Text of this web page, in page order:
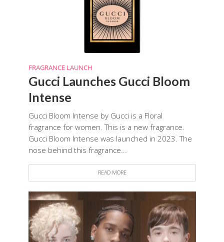
FRAGRANCE LAUNCH
Gucci Launches Gucci Bloom
Intense
Gucci Bloom Intense by Gucci is a Floral
fragrance for women. This is a new fragrance.
Gucci Bloom Intense was launched in 2023. The
nose behind this fragrance...
READ MORE